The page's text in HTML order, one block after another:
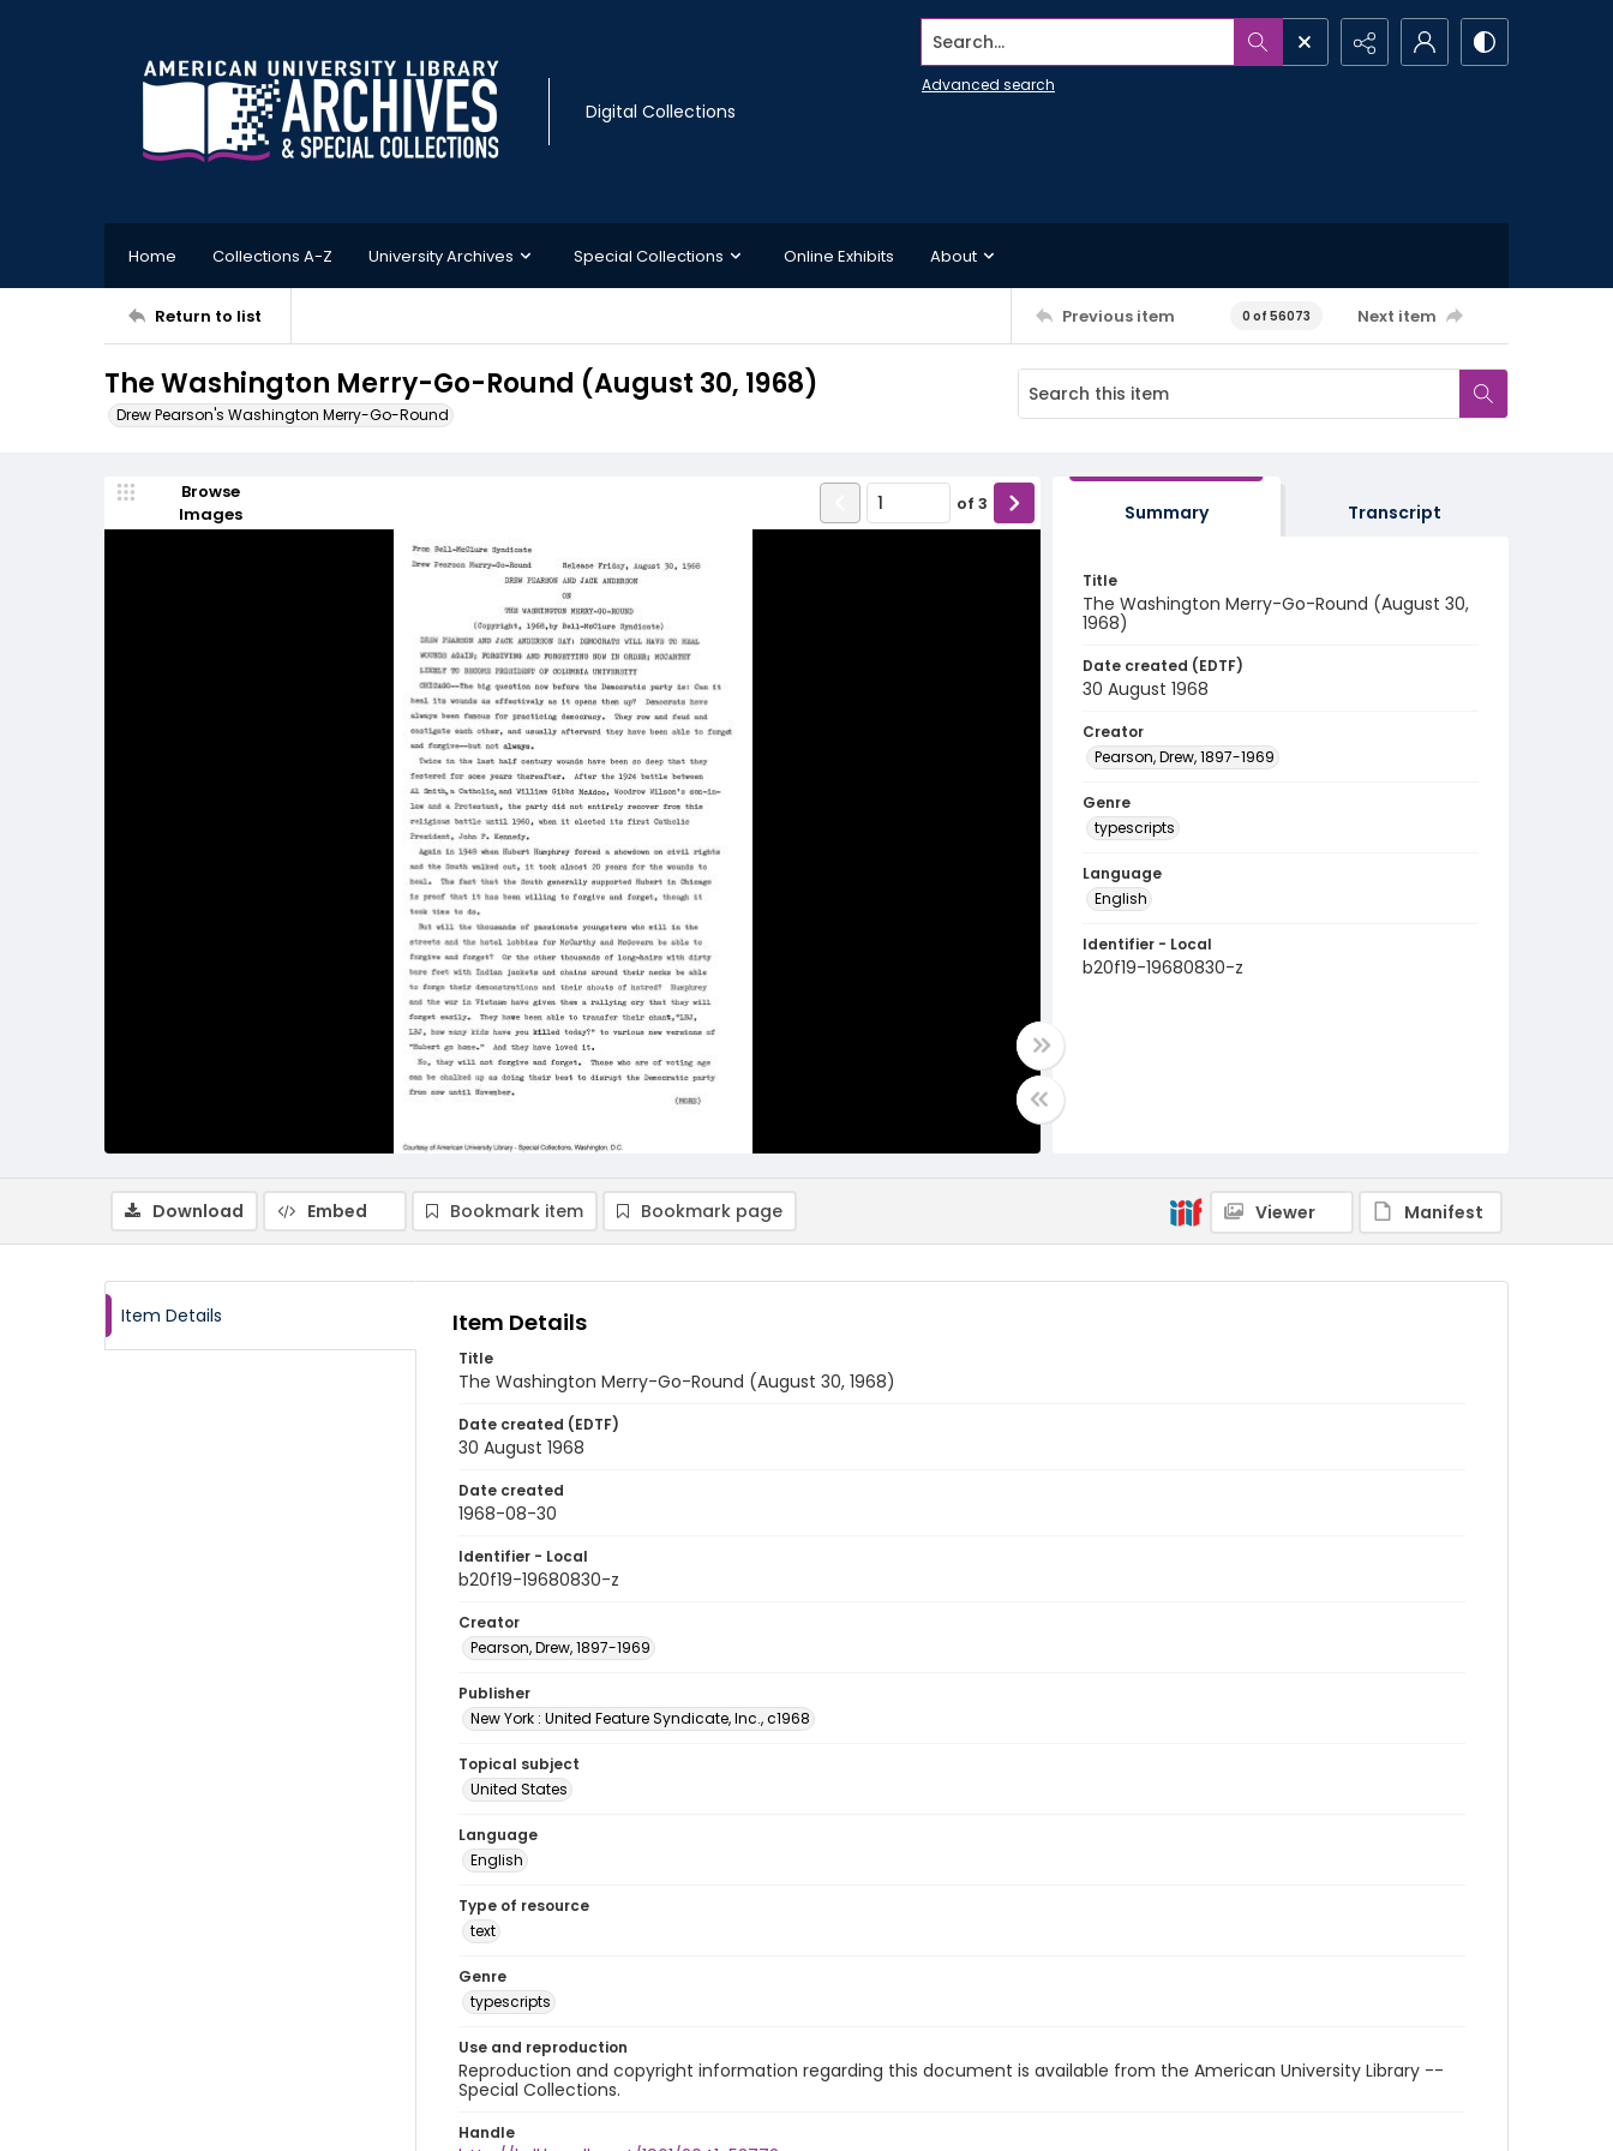
Digital Collections
Search...
Advanced search
Home Collections A-Z University Archives Special Collections Online Exhibits About
Return to list Previous item 0 of 56073 Next item
The Washington Merry-Go-Round (August 30, 1968)
Drew Pearson's Washington Merry-Go-Round
Browse
Images
of 3 Summary Transcript
Title
The Washington Merry-Go-Round (August 30,
1968)
Date created (EDTF)
30 August 1968
Creator
Pearson, Drew, 1897-1969
Genre
typescripts
Language
English
Identifier - Local
b20f19-19680830-z
Download Embed Bookmark item Bookmark page Viewer Manifest
Item Details Item Details
Title
The Washington Merry-Go-Round (August 30, 1968)
Date created (EDTF)
30 August 1968
Date created
1968-08-30
Identifier - Local
b20f19-19680830-z
Creator
Pearson, Drew, 1897-1969
Publisher
New York : United Feature Syndicate, Inc., c1968
Topical subject
United States
Language
English
Type of resource
text
Genre
typescripts
Use and reproduction
Reproduction and copyright information regarding this document is available from the American University Library --
Special Collections.
Handle